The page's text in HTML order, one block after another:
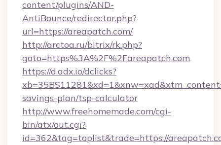
content/plugins/AND-
AntiBounce/redirector.php?
url=https://areapatch.com/
http://arctoa.ru/bitrix/rk.php?
goto=https%3A%2F%2Fareapatch.com
https://d.adx.io/dclicks?
savings-plan/tsp-calculator
http://www.freehomemade.com/cgi-
bin/atx/out.cgi?
id=362&tag=toplist&trade=https://